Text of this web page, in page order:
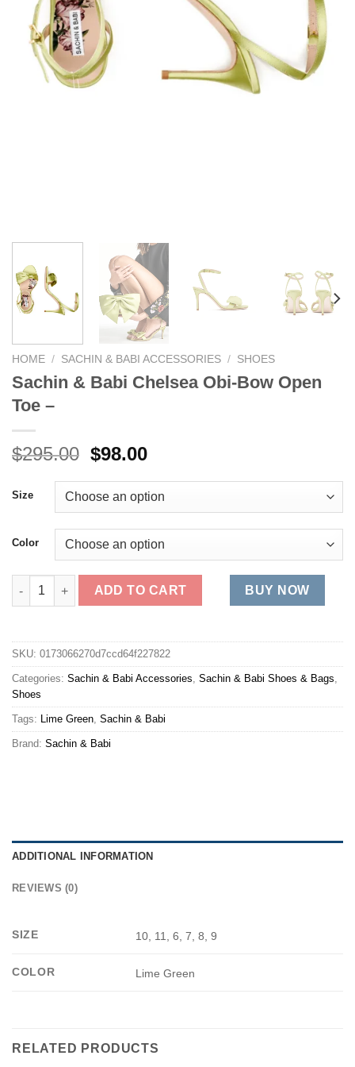
HOME / SACHIN & BABI ACCESSORIES / SHOES
Sachin & Babi Chelsea Obi-Bow Open
Toe –
$295.00 Original
was:
$295.00.
$98.00Current
is:
$98.00.
Size
Color
Sachin & Babi Chelsea Obi-Bow Open Toe - quantity
ADD TO CART BUY NOW
SKU: 0173066270d7ccd64f227822
Categories: Sachin & Babi Accessories Sachin & Babi Shoes & Bags
Shoes
Tags: Lime Green Sachin & Babi
Brand: Sachin & Babi
ADDITIONAL INFORMATION
REVIEWS (0)
SIZE 10, 11, 6, 7, 8, 9
COLOR Lime Green
RELATED PRODUCTS